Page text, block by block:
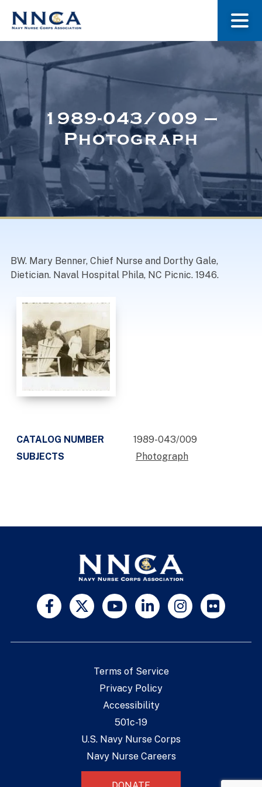
About Us
Museum
Navy Nurses Recognized
1989-043/009 –
Photograph
BW. Mary Benner, Chief Nurse and Dorthy Gale,
Dietician. Naval Hospital Phila, NC Picnic. 1946.
CATALOG NUMBER
1989-043/009
SUBJECTS
Photograph
Terms of Service
Privacy Policy
Accessibility
501c-19
U.S. Navy Nurse Corps
Navy Nurse Careers